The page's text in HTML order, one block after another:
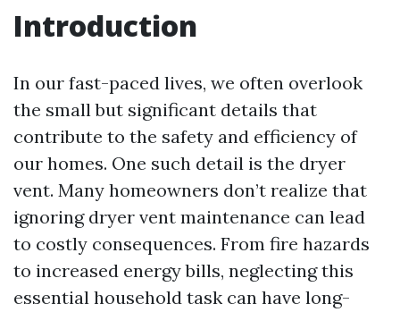
Introduction
In our fast-paced lives, we often overlook
the small but significant details that
contribute to the safety and efficiency of
our homes. One such detail is the dryer
vent. Many homeowners don’t realize that
ignoring dryer vent maintenance can lead
to costly consequences. From fire hazards
to increased energy bills, neglecting this
essential household task can have long-